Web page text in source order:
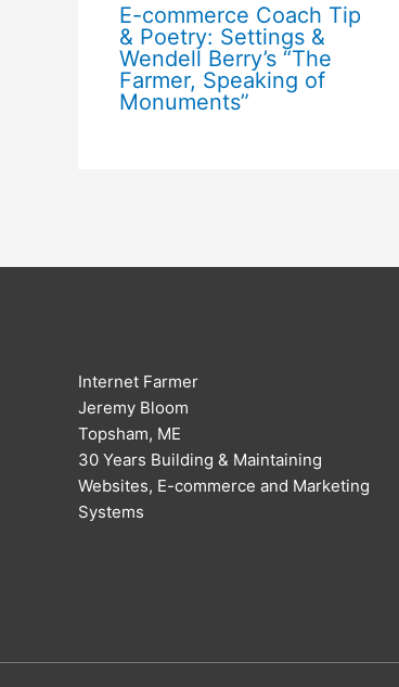
E-commerce Coach Tip
& Poetry: Settings &
Wendell Berry’s “The
Farmer, Speaking of
Monuments”
Internet Farmer
Jeremy Bloom
Topsham, ME
30 Years Building & Maintaining
Websites, E-commerce and Marketing
Systems